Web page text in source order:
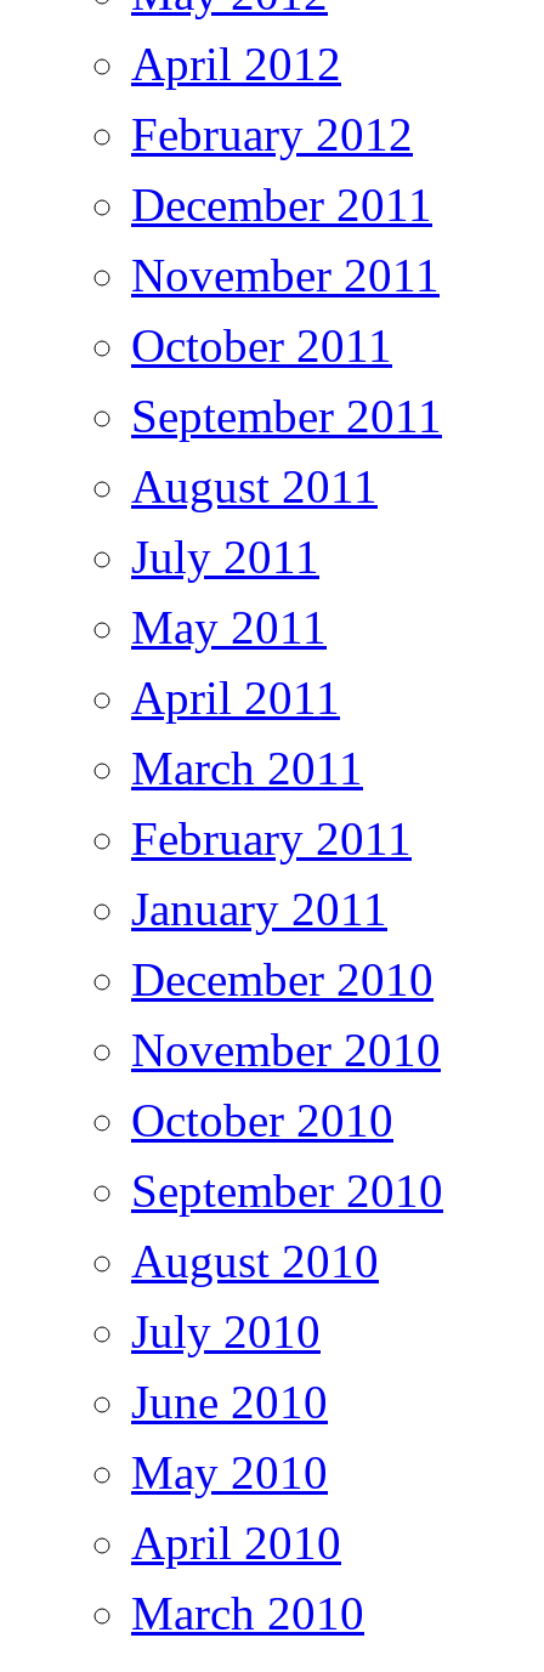
April 2012
February 2012
December 2011
November 2011
October 2011
September 2011
August 2011
July 2011
May 2011
April 2011
March 2011
February 2011
January 2011
December 2010
November 2010
October 2010
September 2010
August 2010
July 2010
June 2010
May 2010
April 2010
March 2010